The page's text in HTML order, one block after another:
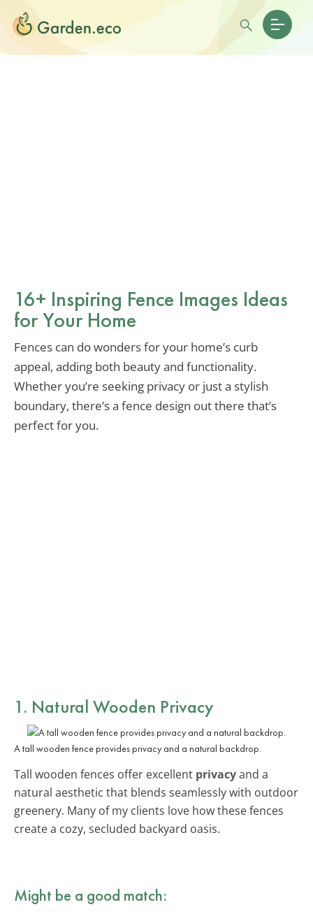
16+ Inspiring Fence Images Ideas
for Your Home
Fences can do wonders for your home’s curb
appeal, adding both beauty and functionality.
Whether you’re seeking privacy or just a stylish
boundary, there’s a fence design out there that’s
perfect for you.
1. Natural Wooden Privacy
A tall wooden fence provides privacy and a natural backdrop.
Tall wooden fences offer excellent privacyand a
natural aesthetic that blends seamlessly with outdoor
greenery. Many of my clients love how these fences
create a cozy, secluded backyard oasis.
Might be a good match: